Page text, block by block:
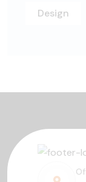
Design